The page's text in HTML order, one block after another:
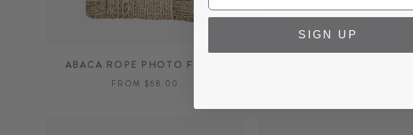
ABACA ROPE PHOTO FRAME
FROM $68.00
SIGN UP